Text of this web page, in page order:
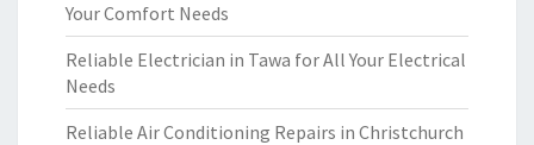
Your Comfort Needs
Reliable Electrician in Tawa for All Your Electrical
Needs
Reliable Air Conditioning Repairs in Christchurch